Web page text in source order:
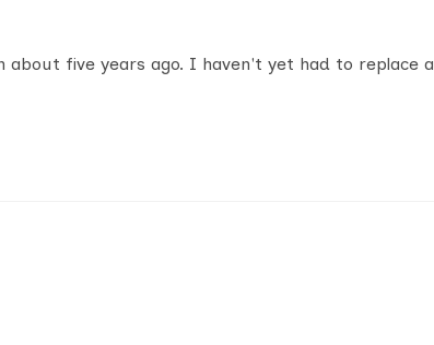
about five years ago. I haven't yet had to replace a